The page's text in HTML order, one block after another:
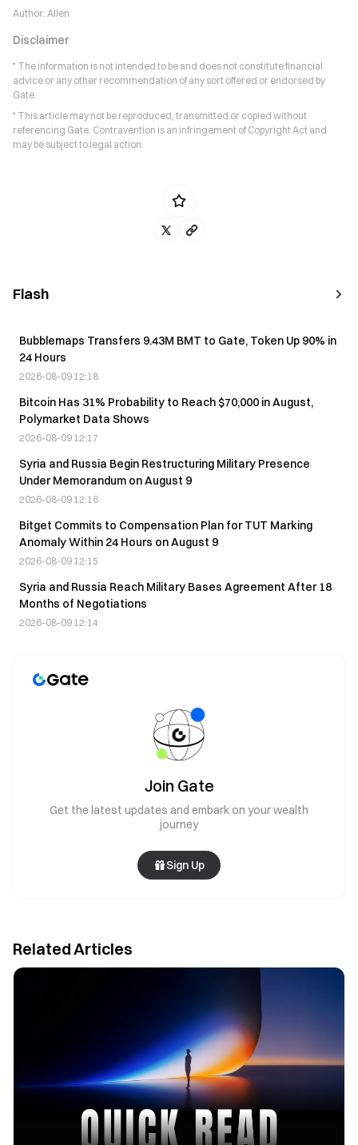
Author: Allen
Disclaimer
* The information is not intended to be and does not constitute financial
advice or any other recommendation of any sort offered or endorsed by
Gate.
* This article may not be reproduced, transmitted or copied without
referencing Gate. Contravention is an infringement of Copyright Act and
may be subject to legal action.
Flash
Bubblemaps Transfers 9.43M BMT to Gate, Token Up 90% in
24 Hours
2026-08-09 12:18
Bitcoin Has 31% Probability to Reach $70,000 in August,
Polymarket Data Shows
2026-08-09 12:17
Syria and Russia Begin Restructuring Military Presence
Under Memorandum on August 9
2026-08-09 12:16
Bitget Commits to Compensation Plan for TUT Marking
Anomaly Within 24 Hours on August 9
2026-08-09 12:15
Syria and Russia Reach Military Bases Agreement After 18
Months of Negotiations
2026-08-09 12:14
Join Gate
Get the latest updates and embark on your wealth
journey
Sign Up
Related Articles